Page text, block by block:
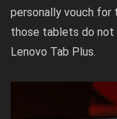
personally vouch
those tablets do not
Lenovo Tab Plus.